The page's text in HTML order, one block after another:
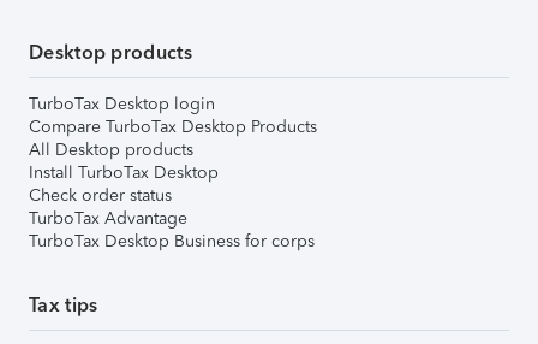
Desktop products
TurboTax Desktop login
Compare TurboTax Desktop Products
All Desktop products
Install TurboTax Desktop
Check order status
TurboTax Advantage
TurboTax Desktop Business for corps
Tax tips